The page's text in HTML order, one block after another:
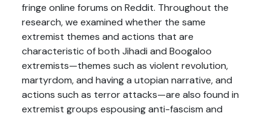
fringe online forums on Reddit. Throughout the
research, we examined whether the same
extremist themes and actions that are
characteristic of both Jihadi and Boogaloo
extremists—themes such as violent revolution,
martyrdom, and having a utopian narrative, and
actions such as terror attacks—are also found in
extremist groups espousing anti-fascism and